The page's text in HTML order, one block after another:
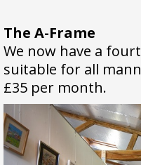
The A-Frame
We now have a
suitable for all
£35 per month.